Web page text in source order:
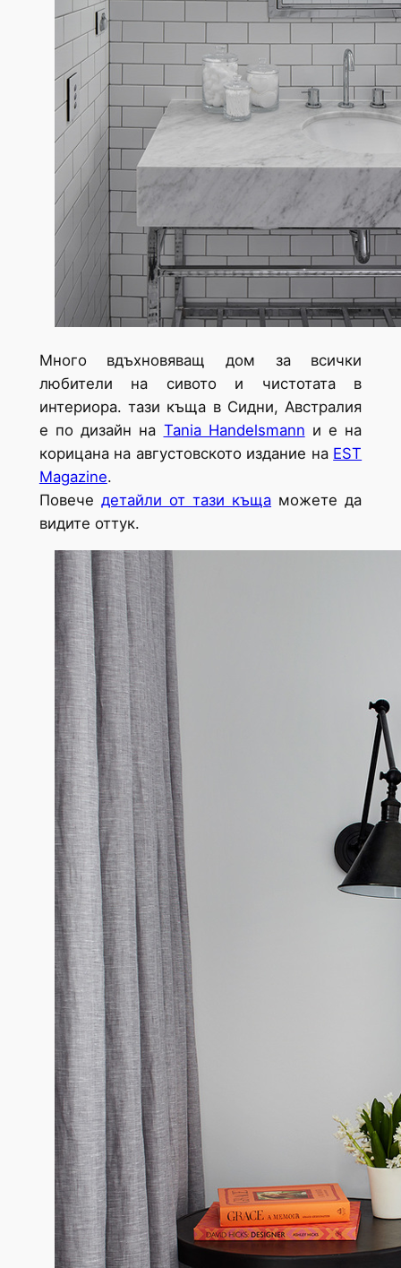
Много вдъхновяващ дом за всички
любители на сивото и чистотата в
интериора. тази къща в Сидни, Австралия
е по дизайн на Tania Handelsmann и е на
корицана на августовското издание на EST
Magazine.
Повече детайли от тази къща можете да
видите оттук.